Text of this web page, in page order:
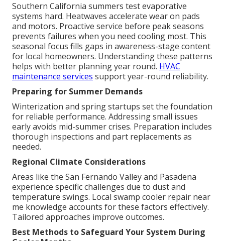
Southern California summers test evaporative
systems hard. Heatwaves accelerate wear on pads
and motors. Proactive service before peak seasons
prevents failures when you need cooling most. This
seasonal focus fills gaps in awareness-stage content
for local homeowners. Understanding these patterns
helps with better planning year round. HVAC
maintenance services support year-round reliability.
Preparing for Summer Demands
Winterization and spring startups set the foundation
for reliable performance. Addressing small issues
early avoids mid-summer crises. Preparation includes
thorough inspections and part replacements as
needed.
Regional Climate Considerations
Areas like the San Fernando Valley and Pasadena
experience specific challenges due to dust and
temperature swings. Local swamp cooler repair near
me knowledge accounts for these factors effectively.
Tailored approaches improve outcomes.
Best Methods to Safeguard Your System During